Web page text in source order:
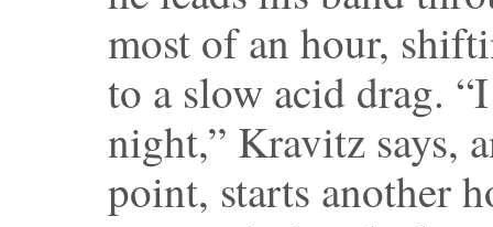
most of an hour,
to a slow acid drag.
night,” Kravitz says,
point, starts another